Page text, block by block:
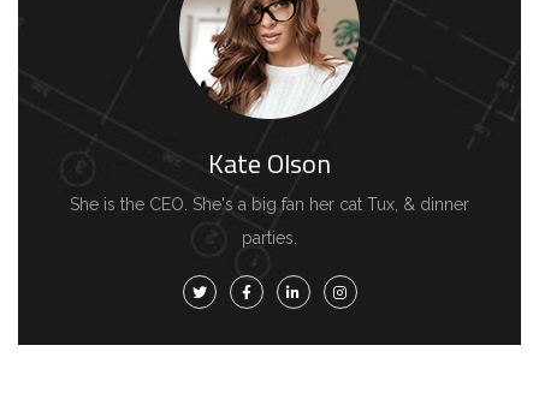
Kate Olson
She is the CEO. She's a big fan her cat Tux, & dinner
parties.